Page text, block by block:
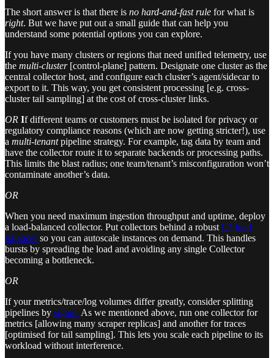
The short answer is that there is no hard-and-fast rule for what is
right. But we have put out a small guide that can help you
understand some potential options you can explore.
If you have many clusters or regions that need unified telemetry, use
the multi-cluster[control-plane] pattern. Designate one cluster as the
central collector host, and configure each cluster’s agent/sidecar to
export to it. This way, you get consistent processing [e.g. cross-
cluster tail sampling] at the cost of cross-cluster links.
OR If different teams or customers must be isolated for privacy or
regulatory compliance reasons (which are now getting stricter!), use
a multi-tenantpipeline strategy. For example, tag data by team and
have the collector route it to separate backends or processing paths.
This limits the blast radius; one team/tenant’s misconfiguration won’t
contaminate another’s data.
OR
When you need maximum ingestion throughput and uptime, deploy
a load-balanced collector. Put collectors behind a robustL7 load
balancerso you can autoscale instances on demand. This handles
bursts by spreading the load and avoiding any single Collector
becoming a bottleneck.
OR
If your metrics/trace/log volumes differ greatly, consider splitting
pipelines by signal. As we mentioned above, run one collector for
metrics [allowing many scraper replicas] and another for traces
[optimised for tail sampling]. This lets you scale each pipeline to its
workload without interference.